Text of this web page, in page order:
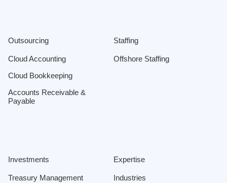
Outsourcing
Cloud Accounting
Cloud Bookkeeping
Accounts Receivable &
Payable
Staffing
Offshore Staffing
Investments
Treasury Management
Expertise
Industries